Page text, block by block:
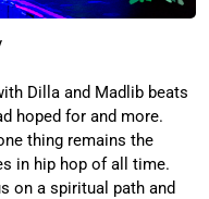
Dilla and Madlib beats
hoped for and more.
thing remains the
in hip hop of all time.
on a spiritual path and